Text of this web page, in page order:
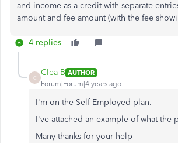
and income as a credit with separate
amount and fee amount (with the fee
4 replies
C
Clea B AUTHOR
Forum|Forum|4 years ago
I'm on the Self Employed plan.
I've attached an example of what the
Many thanks for your help